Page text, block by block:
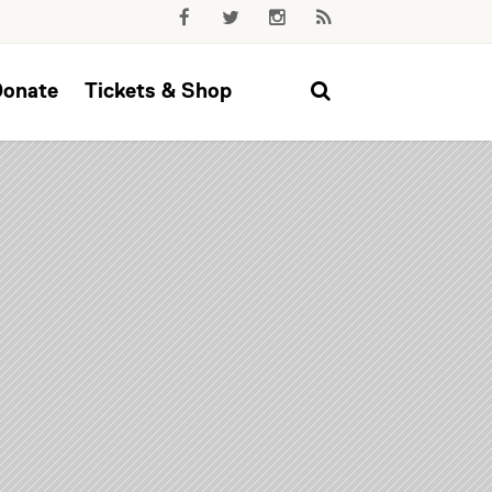
Tickets & Shop